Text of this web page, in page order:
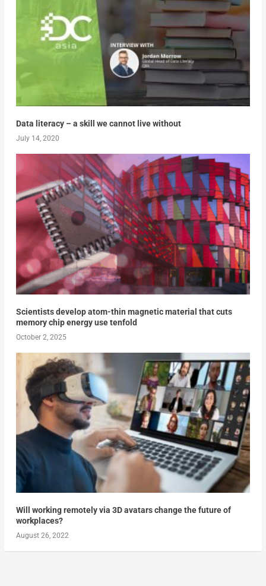
Data literacy – a skill we cannot live without
July 14, 2020
Scientists develop atom-thin magnetic material that cuts
memory chip energy use tenfold
October 2, 2025
Will working remotely via 3D avatars change the future of
workplaces?
August 26, 2022